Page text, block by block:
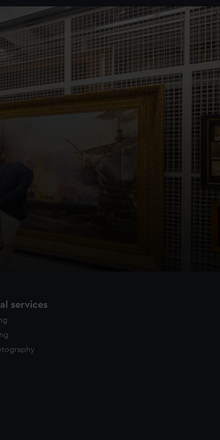
services